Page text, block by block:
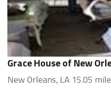
Grace House of New
New Orleans, LA 15.05